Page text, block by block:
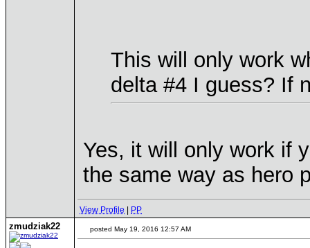
This will only work
delta #4 I guess? If
Yes, it will only work if
the same way as hero
View Profile PP
zmudziak22 posted May 19, 2016 12:57 AM